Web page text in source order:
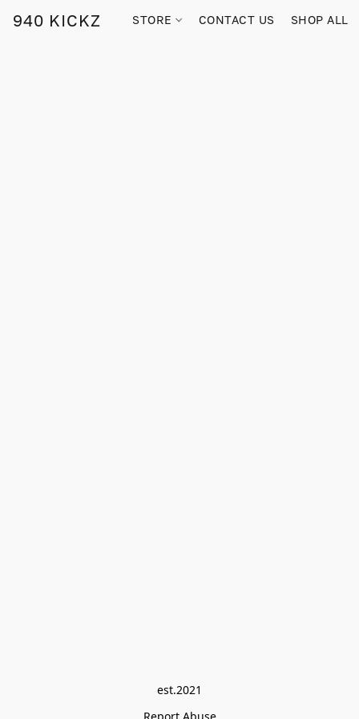
940 KICKZ STORE CONTACT US SHOP ALL
est.2021